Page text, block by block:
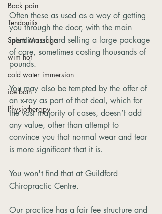
Back pain
Tendonitis
Sports Massage
wim hof
cold water immersion
ice bath
Physiotherapy
Often these as used as a way of getting
you through the door, with the main
intention of hard selling a large package
of care, sometimes costing thousands of
pounds.
You may also be tempted by the offer of
an x-ray as part of that deal, which for
the vast majority of cases, doesn’t add
any value, other than attempt to
convince you that normal wear and tear
is more significant that it is.
You won't find that at Guildford
Chiropractic Centre.
Our practice has a fair fee structure and